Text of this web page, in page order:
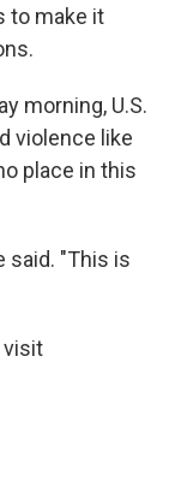
to make it
morning, U.S.
violence like
place in this
said. "This is
visit